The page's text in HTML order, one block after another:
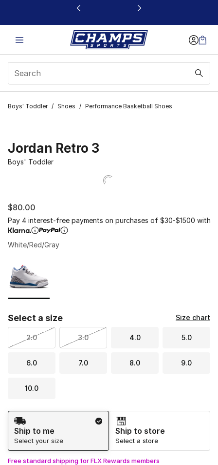
This link will open in a new window
Boys' Toddler / Shoes / Performance Basketball Shoes
Jordan Retro 3
Boys' Toddler
$80.00
Pay 4 interest-free payments on purchases of $30-$1500 with
White/Red/Gray
Select a size Size chart
2.0 3.0 4.0 5.0
6.0 7.0 8.0 9.0
10.0
Shipping Method
Ship to me
Select your size
Ship to store
Select a store
Free standard shipping for FLX Rewards members